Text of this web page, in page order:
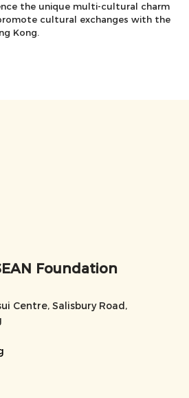
the unique multi-cultural charm
cultural exchanges with the
Kong.
Foundation
Centre, Salisbury Road,